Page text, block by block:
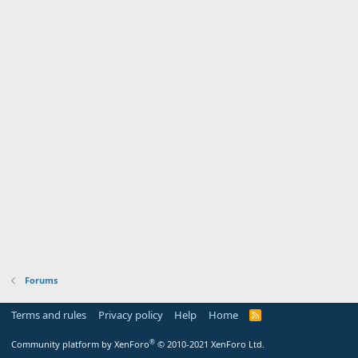
Forums
Terms and rules Privacy policy Help Home
R
Community platform by XenForo® © 2010-2021 XenForo Ltd.